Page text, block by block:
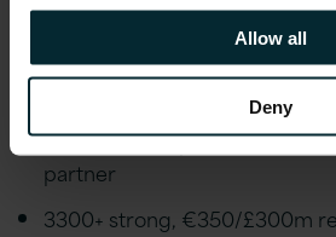
Allow all
Deny
We’re an award-winning
how our employees are at
Version 1 and what we do:
UK & Ireland's premier AWS,
partner
3300+ strong, €350/£300m